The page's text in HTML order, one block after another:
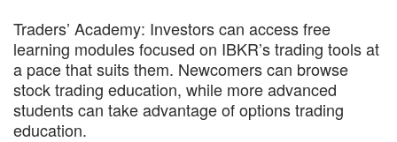
Traders’ Academy: Investors can access free
learning modules focused on IBKR’s trading tools at
a pace that suits them. Newcomers can browse
stock trading education, while more advanced
students can take advantage of options trading
education.